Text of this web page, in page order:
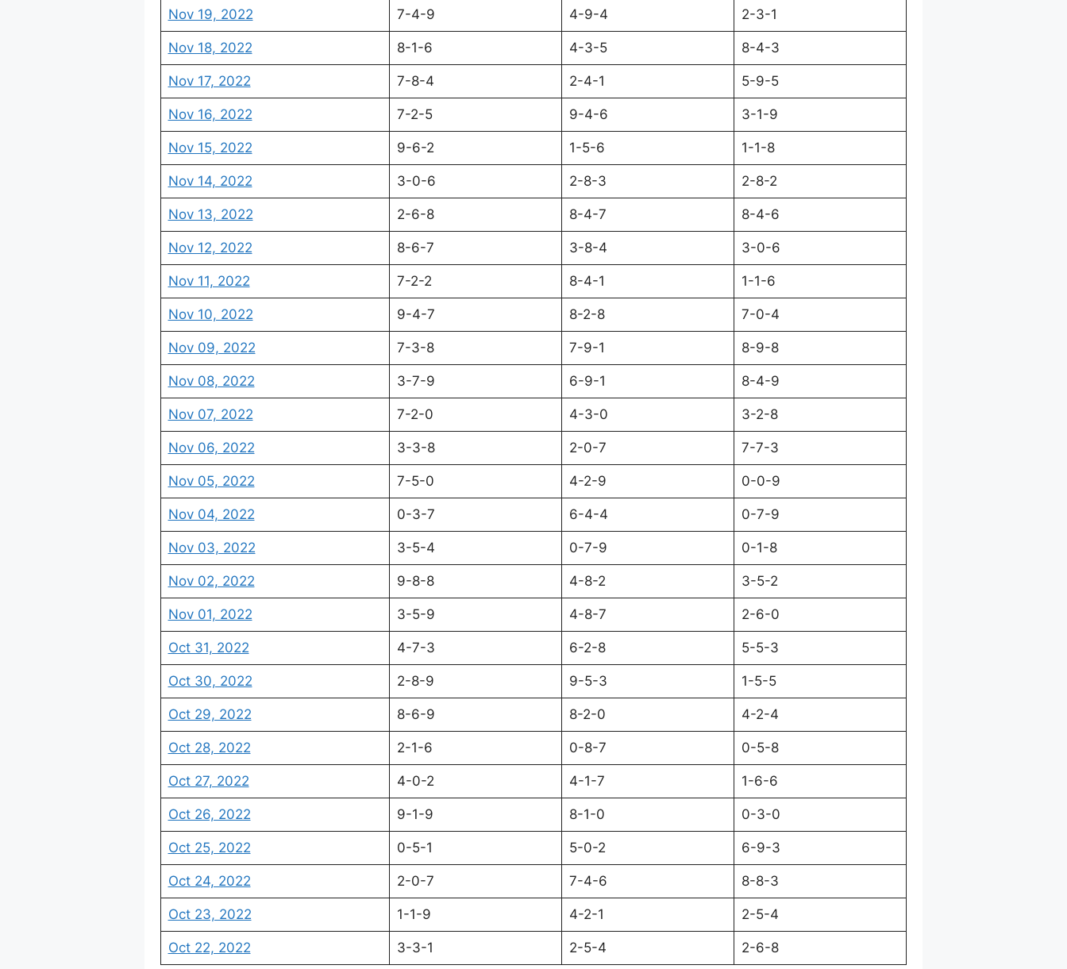
Nov 19, 2022 7-4-9 4-9-4 2-3-1
Nov 18, 2022 8-1-6 4-3-5 8-4-3
Nov 17, 2022 7-8-4 2-4-1 5-9-5
Nov 16, 2022 7-2-5 9-4-6 3-1-9
Nov 15, 2022 9-6-2 1-5-6 1-1-8
Nov 14, 2022 3-0-6 2-8-3 2-8-2
Nov 13, 2022 2-6-8 8-4-7 8-4-6
Nov 12, 2022 8-6-7 3-8-4 3-0-6
Nov 11, 2022 7-2-2 8-4-1 1-1-6
Nov 10, 2022 9-4-7 8-2-8 7-0-4
Nov 09, 2022 7-3-8 7-9-1 8-9-8
Nov 08, 2022 3-7-9 6-9-1 8-4-9
Nov 07, 2022 7-2-0 4-3-0 3-2-8
Nov 06, 2022 3-3-8 2-0-7 7-7-3
Nov 05, 2022 7-5-0 4-2-9 0-0-9
Nov 04, 2022 0-3-7 6-4-4 0-7-9
Nov 03, 2022 3-5-4 0-7-9 0-1-8
Nov 02, 2022 9-8-8 4-8-2 3-5-2
Nov 01, 2022 3-5-9 4-8-7 2-6-0
Oct 31, 2022 4-7-3 6-2-8 5-5-3
Oct 30, 2022 2-8-9 9-5-3 1-5-5
Oct 29, 2022 8-6-9 8-2-0 4-2-4
Oct 28, 2022 2-1-6 0-8-7 0-5-8
Oct 27, 2022 4-0-2 4-1-7 1-6-6
Oct 26, 2022 9-1-9 8-1-0 0-3-0
Oct 25, 2022 0-5-1 5-0-2 6-9-3
Oct 24, 2022 2-0-7 7-4-6 8-8-3
Oct 23, 2022 1-1-9 4-2-1 2-5-4
Oct 22, 2022 3-3-1 2-5-4 2-6-8